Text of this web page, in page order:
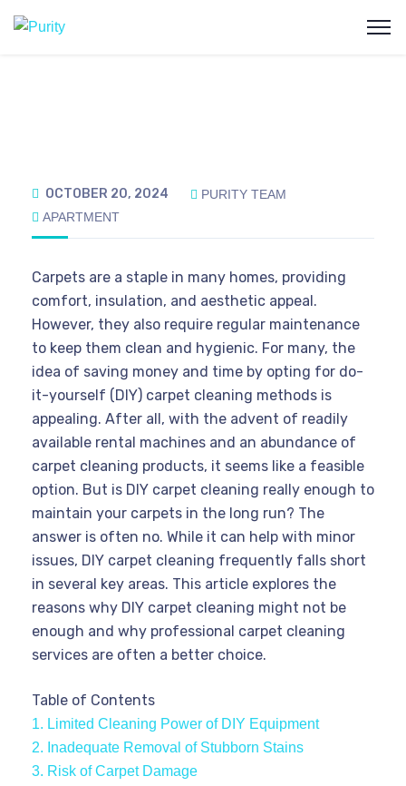
OCTOBER 20, 2024
PURITY TEAM
APARTMENT
Carpets are a staple in many homes, providing
comfort, insulation, and aesthetic appeal.
However, they also require regular maintenance
to keep them clean and hygienic. For many, the
idea of saving money and time by opting for do-
it-yourself (DIY) carpet cleaning methods is
appealing. After all, with the advent of readily
available rental machines and an abundance of
carpet cleaning products, it seems like a feasible
option. But is DIY carpet cleaning really enough to
maintain your carpets in the long run? The
answer is often no. While it can help with minor
issues, DIY carpet cleaning frequently falls short
in several key areas. This article explores the
reasons why DIY carpet cleaning might not be
enough and why professional carpet cleaning
services are often a better choice.
Table of Contents
1. Limited Cleaning Power of DIY Equipment
2. Inadequate Removal of Stubborn Stains
3. Risk of Carpet Damage